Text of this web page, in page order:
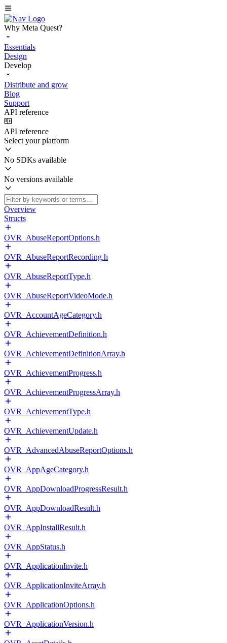
Why Meta Quest?
Essentials
Design
Develop
Distribute and grow
Blog
Support
API reference
API reference
Select your platform
No SDKs available
No versions available
Overview
Structs
OVR_AbuseReportOptions.h
OVR_AbuseReportRecording.h
OVR_AbuseReportType.h
OVR_AbuseReportVideoMode.h
OVR_AccountAgeCategory.h
OVR_AchievementDefinition.h
OVR_AchievementDefinitionArray.h
OVR_AchievementProgress.h
OVR_AchievementProgressArray.h
OVR_AchievementType.h
OVR_AchievementUpdate.h
OVR_AdvancedAbuseReportOptions.h
OVR_AppAgeCategory.h
OVR_AppDownloadProgressResult.h
OVR_AppDownloadResult.h
OVR_AppInstallResult.h
OVR_AppStatus.h
OVR_ApplicationInvite.h
OVR_ApplicationInviteArray.h
OVR_ApplicationOptions.h
OVR_ApplicationVersion.h